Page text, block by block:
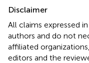
Disclaimer
All claims expressed
authors and do not
affiliated
editors and the